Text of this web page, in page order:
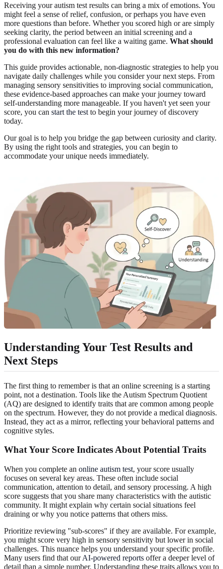
Receiving your autism test results can bring a mix of emotions. You
might feel a sense of relief, confusion, or perhaps you have even
more questions than before. Whether you scored high or are simply
seeking clarity, the period between an initial screening and a
professional evaluation can feel like a waiting game. What should
you do with this new information?
This guide provides actionable, non-diagnostic strategies to help you
navigate daily challenges while you consider your next steps. From
managing sensory sensitivities to improving social communication,
these evidence-based approaches can make your journey toward
self-understanding more manageable. If you haven't yet seen your
score, you can start the test to begin your journey of discovery
today.
Our goal is to help you bridge the gap between curiosity and clarity.
By using the right tools and strategies, you can begin to
accommodate your unique needs immediately.
Understanding Your Test Results and
Next Steps
The first thing to remember is that an online screening is a starting
point, not a destination. Tools like the Autism Spectrum Quotient
(AQ) are designed to identify traits that are common among people
on the spectrum. However, they do not provide a medical diagnosis.
Instead, they act as a mirror, reflecting your behavioral patterns and
cognitive styles.
What Your Score Indicates About Potential Traits
When you complete an online autism test, your score usually
focuses on several key areas. These often include social
communication, attention to detail, and sensory processing. A high
score suggests that you share many characteristics with the autistic
community. It might explain why certain social situations feel
draining or why you notice patterns that others miss.
Prioritize reviewing "sub-scores" if they are available. For example,
you might score very high in sensory sensitivity but lower in social
challenges. This nuance helps you understand your specific profile.
Many users find that ourAI-powered reports offer a deeper level of
detail than a simple number. Understanding these traits allows you to